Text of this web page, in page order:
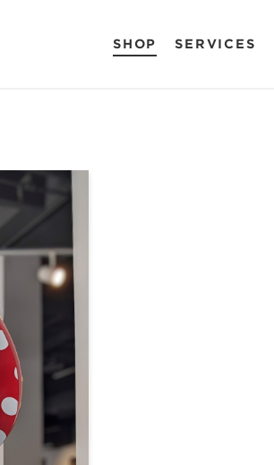
SHOP SERVICES